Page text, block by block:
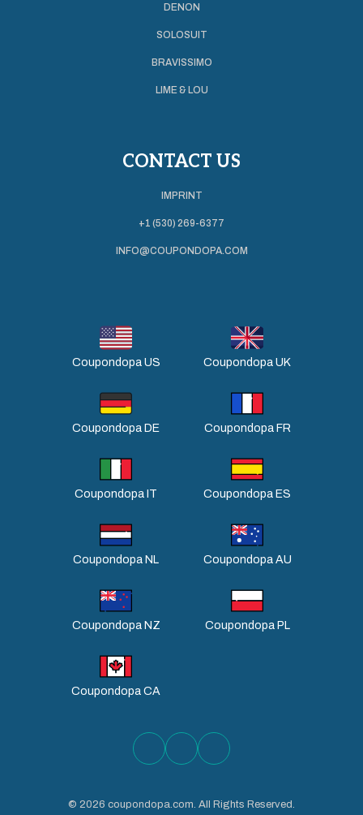
DENON
SOLOSUIT
BRAVISSIMO
LIME & LOU
CONTACT US
IMPRINT
+1 (530) 269-6377
INFO@COUPONDOPA.COM
Coupondopa US Coupondopa UK
Coupondopa DE Coupondopa FR
Coupondopa IT Coupondopa ES
Coupondopa NL Coupondopa AU
Coupondopa NZ Coupondopa PL
Coupondopa CA
© 2026 coupondopa.com. All Rights Reserved.